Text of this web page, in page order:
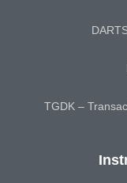
TGDK –